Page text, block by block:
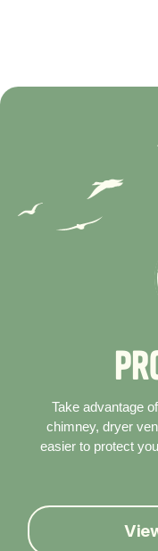
Pr
Take advantage
chimney, dryer
easier to protect